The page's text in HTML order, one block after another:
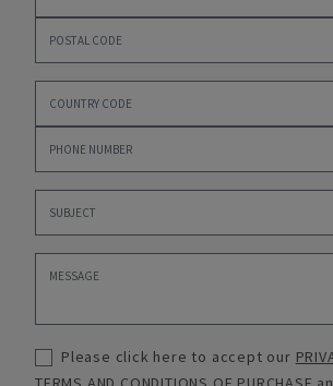
Please click here to accept our